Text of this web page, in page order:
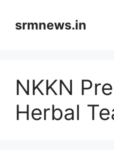
contentsrmnews.in
NKKN
Herbal